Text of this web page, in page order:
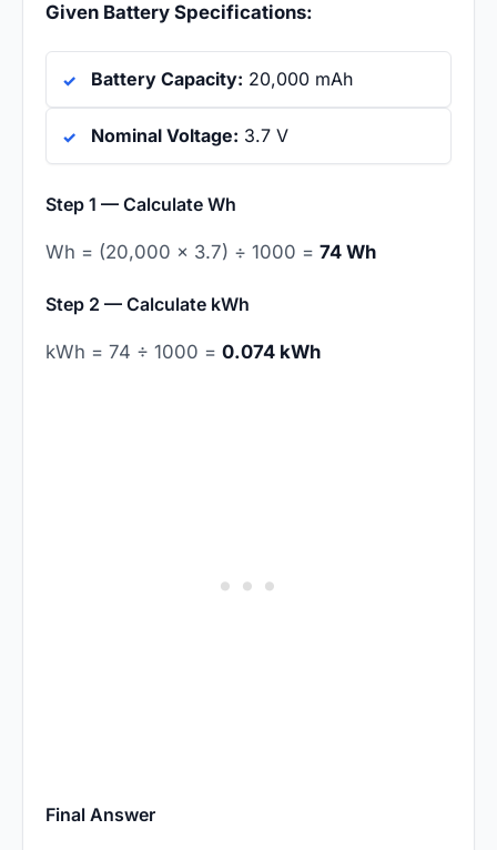
Given Battery Specifications:
Battery Capacity: 20,000 mAh
Nominal Voltage: 3.7 V
Step 1 — Calculate Wh
Wh = (20,000 × 3.7) ÷ 1000 = 74 Wh
Step 2 — Calculate kWh
kWh = 74 ÷ 1000 = 0.074 kWh
Final Answer